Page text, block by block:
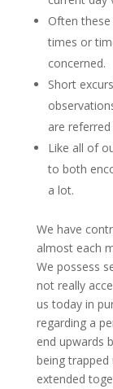
Often
times or
concerned.
Short
are
Like all of
to both
a lot.
We have
almost each
We possess
not really
us today in
regarding a
end upwards
being
extended